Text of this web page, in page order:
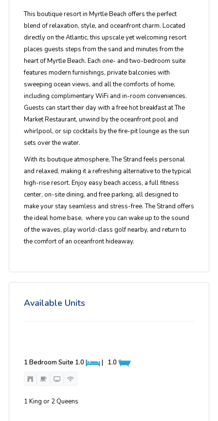
This boutique resort in Myrtle Beach offers the perfect
blend of relaxation, style, and oceanfront charm. Located
directly on the Atlantic, this upscale yet welcoming resort
places guests steps from the sand and minutes from the
heart of Myrtle Beach. Each one- and two-bedroom suite
features modern furnishings, private balconies with
sweeping ocean views, and all the comforts of home,
including complimentary WiFi and in-room conveniences.
Guests can start their day with a free hot breakfast at The
Market Restaurant, unwind by the oceanfront pool and
whirlpool, or sip cocktails by the fire-pit lounge as the sun
sets over the water.
With its boutique atmosphere, The Strand feels personal
and relaxed, making it a refreshing alternative to the typical
high-rise resort. Enjoy easy beach access, a full fitness
center, on-site dining, and free parking, all designed to
make your stay seamless and stress-free. The Strand offers
the ideal home base, where you can wake up to the sound
of the waves, play world-class golf nearby, and return to
the comfort of an oceanfront hideaway.
Available Units
1 Bedroom Suite 1.0 | 1.0
1 King or 2 Queens